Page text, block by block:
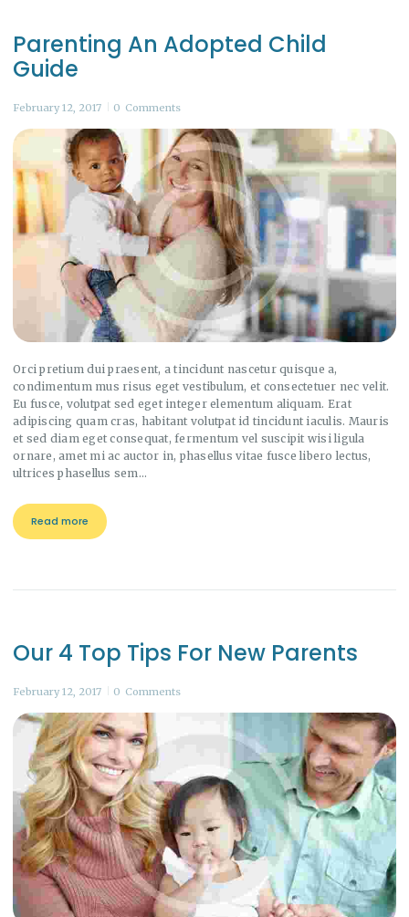
Parenting An Adopted Child
Guide
February 12, 2017 0 Comments
Orci pretium dui praesent, a tincidunt nascetur quisque a,
condimentum mus risus eget vestibulum, et consectetuer nec velit.
Eu fusce, volutpat sed eget integer elementum aliquam. Erat
adipiscing quam cras, habitant volutpat id tincidunt iaculis. Mauris
et sed diam eget consequat, fermentum vel suscipit wisi ligula
ornare, amet mi ac auctor in, phasellus vitae fusce libero lectus,
ultrices phasellus sem…
Read more
Our 4 Top Tips For New Parents
February 12, 2017 0 Comments